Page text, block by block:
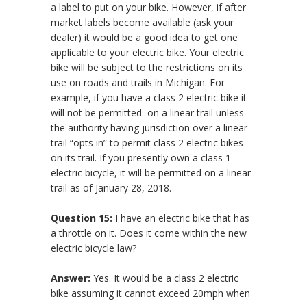
a label to put on your bike. However, if after
market labels become available (ask your
dealer) it would be a good idea to get one
applicable to your electric bike. Your electric
bike will be subject to the restrictions on its
use on roads and trails in Michigan. For
example, if you have a class 2 electric bike it
will not be permitted on a linear trail unless
the authority having jurisdiction over a linear
trail “opts in” to permit class 2 electric bikes
on its trail. If you presently own a class 1
electric bicycle, it will be permitted on a linear
trail as of January 28, 2018.
Question 15: I have an electric bike that has
a throttle on it. Does it come within the new
electric bicycle law?
Answer: Yes. It would be a class 2 electric
bike assuming it cannot exceed 20mph when